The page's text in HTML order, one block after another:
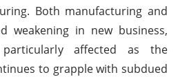
Both manufacturing and
weakening in new business,
affected as the
to grapple with subdued